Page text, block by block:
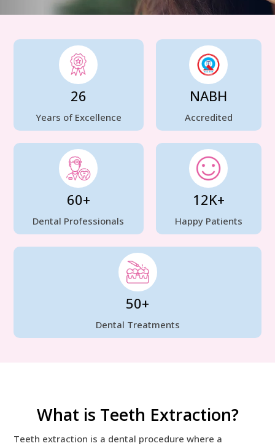
26
Years of Excellence
NABH
Accredited
60+
Dental Professionals
12K+
Happy Patients
50+
Dental Treatments
What is Teeth Extraction?
Teeth extraction is a dental procedure where a